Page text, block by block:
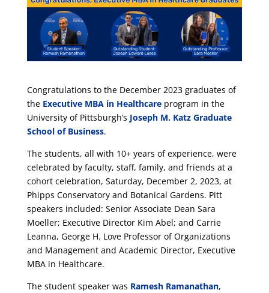
Congratulations to the December 2023 graduates of
the Executive MBA in Healthcareprogram in the
University of Pittsburgh’s Joseph M. Katz Graduate
School of Business.
The students, all with 10+ years of experience, were
celebrated by faculty, staff, family, and friends at a
cohort celebration, Saturday, December 2, 2023, at
Phipps Conservatory and Botanical Gardens. Pitt
speakers included: Senior Associate Dean Sara
Moeller; Executive Director Kim Abel; and Carrie
Leanna, George H. Love Professor of Organizations
and Management and Academic Director, Executive
MBA in Healthcare.
The student speaker was Ramesh Ramanathan,